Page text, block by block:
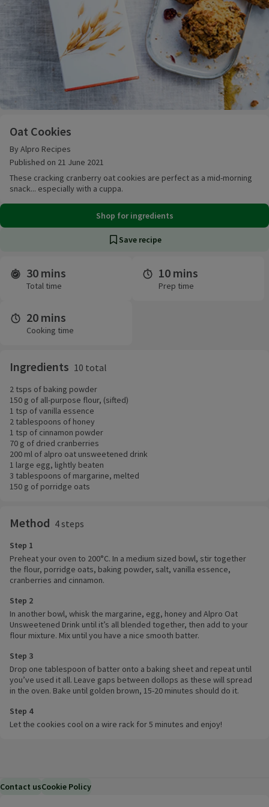
Oat Cookies
By Alpro Recipes
Published on 21 June 2021
These cracking cranberry oat cookies are perfect as a mid-morning
snack... especially with a cuppa.
Shop for ingredients
Save recipe
Time and servings
30 mins
Total time
10 mins
Prep time
20 mins
Cooking time
Ingredients 10 total
2 tsps of baking powder
150 g of all-purpose flour, (sifted)
1 tsp of vanilla essence
2 tablespoons of honey
1 tsp of cinnamon powder
70 g of dried cranberries
200 ml of alpro oat unsweetened drink
1 large egg, lightly beaten
3 tablespoons of margarine, melted
150 g of porridge oats
Method 4 steps
Step 1
Preheat your oven to 200°C. In a medium sized bowl, stir together
the flour, porridge oats, baking powder, salt, vanilla essence,
cranberries and cinnamon.
Step 2
In another bowl, whisk the margarine, egg, honey and Alpro Oat
Unsweetened Drink until it’s all blended together, then add to your
flour mixture. Mix until you have a nice smooth batter.
Step 3
Drop one tablespoon of batter onto a baking sheet and repeat until
you’ve used it all. Leave gaps between dollops as these will spread
in the oven. Bake until golden brown, 15-20 minutes should do it.
Step 4
Let the cookies cool on a wire rack for 5 minutes and enjoy!
Contact usCookie Policy